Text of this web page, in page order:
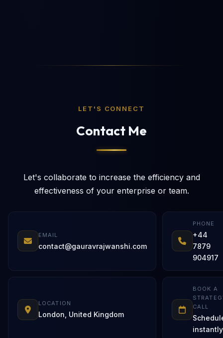
LET'S CONNECT
Contact Me
Let's collaborate to increase the efficiency and
effectiveness of your enterprise or team.
EMAIL
contact@gauravrajwanshi.com
PHONE
+44
7879
904917
LOCATION
London, United Kingdom
BOOK A
CALL
instantly